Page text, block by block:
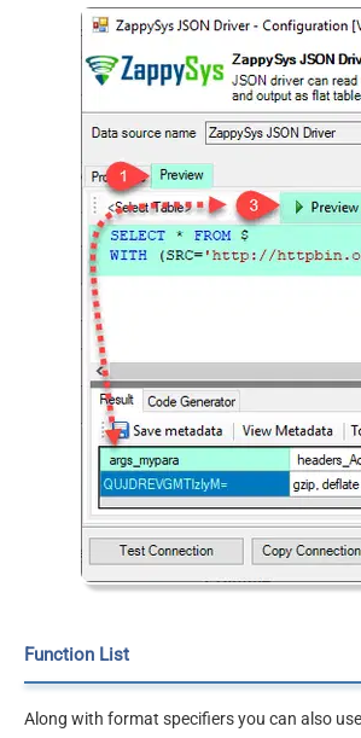
Function List
Along with format specifiers you can also